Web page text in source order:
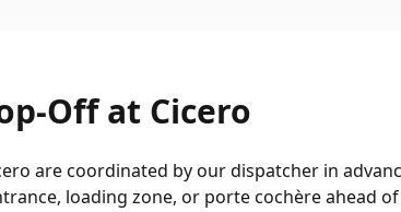
Off at Cicero
are coordinated by our dispatcher in
loading zone, or porte cochère ahead